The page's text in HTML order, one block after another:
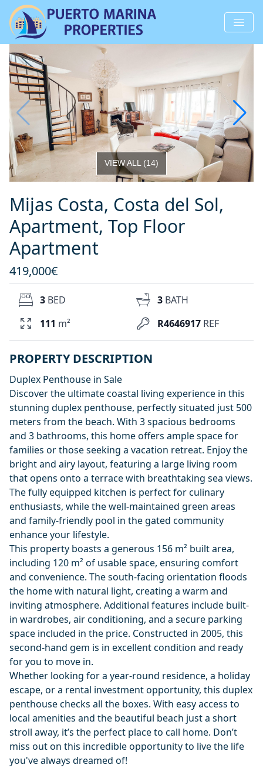
VIEW ALL (14)
Mijas Costa, Costa del Sol,
Apartment, Top Floor
Apartment
419,000€
R4646917 REF
3 BED 3 BATH
111 m²
PROPERTY DESCRIPTION
Duplex Penthouse in Sale
Discover the ultimate coastal living experience in this
stunning duplex penthouse, perfectly situated just 500
meters from the beach. With 3 spacious bedrooms
and 3 bathrooms, this home offers ample space for
families or those seeking a vacation retreat. Enjoy the
bright and airy layout, featuring a large living room
that opens onto a terrace with breathtaking sea views.
The fully equipped kitchen is perfect for culinary
enthusiasts, while the well-maintained green areas
and family-friendly pool in the gated community
enhance your lifestyle.
This property boasts a generous 156 m² built area,
including 120 m² of usable space, ensuring comfort
and convenience. The south-facing orientation floods
the home with natural light, creating a warm and
inviting atmosphere. Additional features include built-
in wardrobes, air conditioning, and a secure parking
space included in the price. Constructed in 2005, this
second-hand gem is in excellent condition and ready
for you to move in.
Whether looking for a year-round residence, a holiday
escape, or a rental investment opportunity, this duplex
penthouse checks all the boxes. With easy access to
local amenities and the beautiful beach just a short
stroll away, it’s the perfect place to call home. Don’t
miss out on this incredible opportunity to live the life
you've always dreamed of!